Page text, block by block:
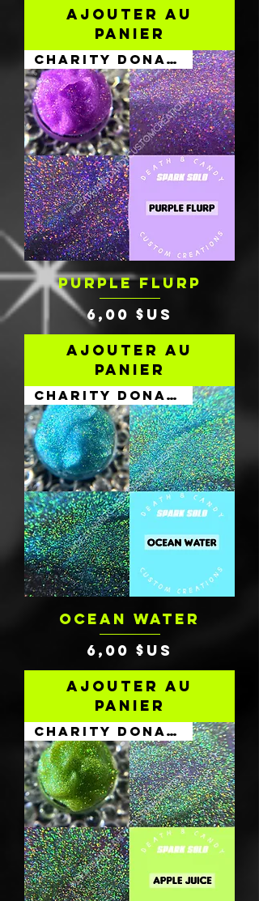
Ajouter au
panier
Charity Donation
PURPLE FLURP
Prix
6,00 $US
Ajouter au
panier
Charity Donation
OCEAN WATER
Prix
6,00 $US
Ajouter au
panier
Charity Donation